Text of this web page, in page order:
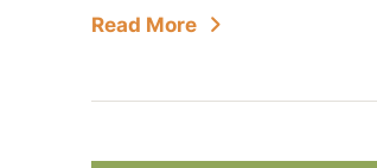
Read More